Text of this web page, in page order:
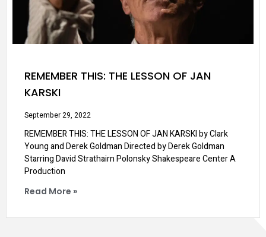
REMEMBER THIS: THE LESSON OF JAN
KARSKI
September 29, 2022
REMEMBER THIS: THE LESSON OF JAN KARSKI by Clark
Young and Derek Goldman Directed by Derek Goldman
Starring David Strathairn Polonsky Shakespeare Center A
Production
Read More »